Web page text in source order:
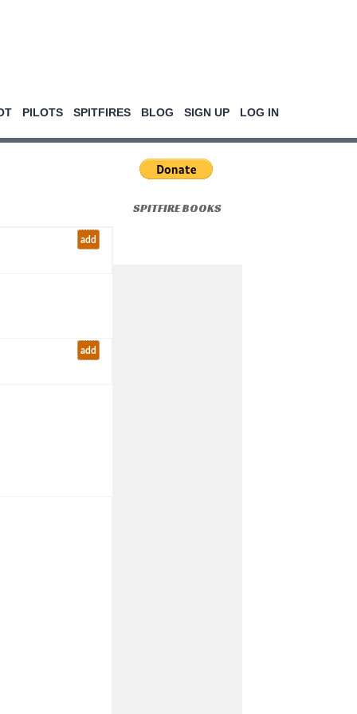
PILOTS SPITFIRES BLOG SIGN UP LOG IN
SPITFIRE BOOKS
add
add